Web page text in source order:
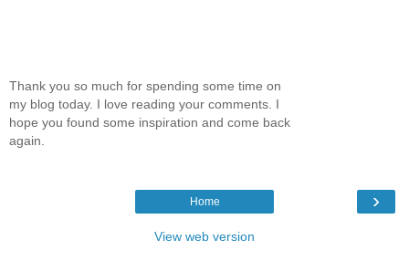
Thank you so much for spending some time on
my blog today. I love reading your comments. I
hope you found some inspiration and come back
again.
›
Home
View web version